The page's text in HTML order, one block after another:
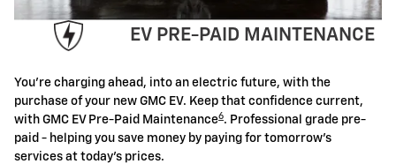
EV PRE-PAID MAINTENANCE
You're charging ahead, into an electric future, with the
purchase of your new GMC EV. Keep that confidence current,
with GMC EV Pre-Paid Maintenance6. Professional grade pre-
paid - helping you save money by paying for tomorrow's
services at today's prices.